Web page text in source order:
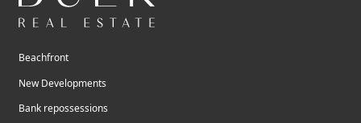
Beachfront
New Developments
Bank repossessions